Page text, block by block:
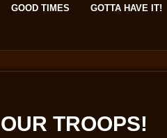
GOOD TIMES GOTTA HAVE IT!
TROOPS!